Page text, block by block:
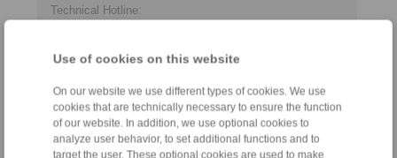
Use of cookies on this website
On our website we use different types of cookies. We use
cookies that are technically necessary to ensure the function
of our website. In addition, we use optional cookies to
analyze user behavior, to set additional functions and to
target the user. These optional cookies are used to make
Technical Hotline:
tech.bnk@ringspann.de
Tools